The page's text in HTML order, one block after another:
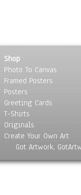
Shop
Photo To Canvas
Framed Posters
Posters
Greeting Cards
T-Shirts
Originals
Create Your Own Art
Got Artwork,